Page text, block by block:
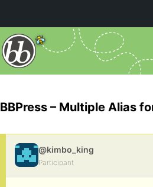
BBPress – Multiple Alias
@kimbo_king
Participant